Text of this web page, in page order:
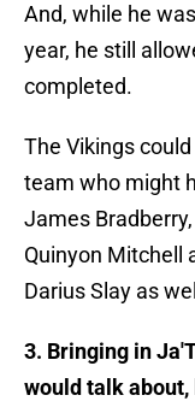
And, while he
year, he still
completed.
The Vikings
team who might
James
Quinyon Mitchell
Darius Slay as
3. Bringing in
would talk